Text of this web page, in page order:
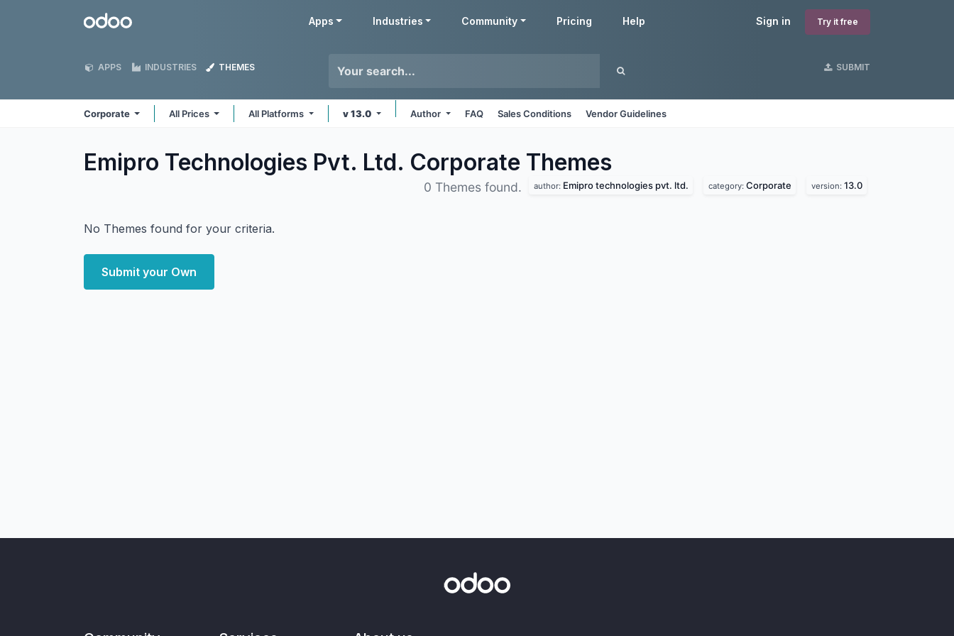
Odoo Sign in Try it free
Apps Industries Community Pricing Help
APPS INDUSTRIES THEMES SUBMIT
Corporate All Prices All Platforms v 13.0 Author FAQ Sales Conditions Vendor Guidelines
Emipro Technologies Pvt. Ltd. Corporate Themes
0 Themes found. author: Emipro technologies pvt. ltd. category: Corporate version: 13.0
No Themes found for your criteria.
Submit your Own